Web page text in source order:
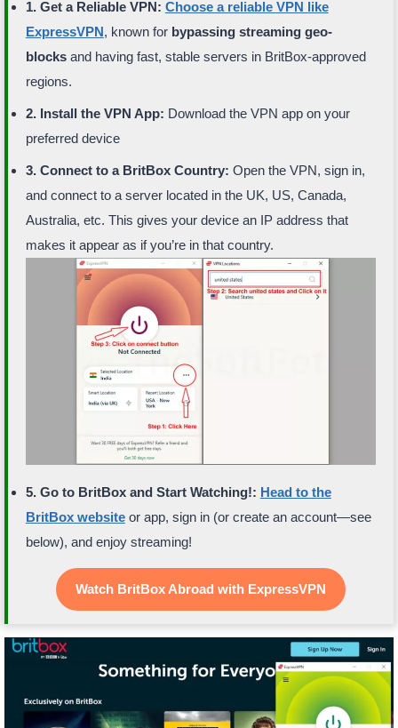
1. Get a Reliable VPN: Choose a reliable VPN like
ExpressVPN, known for bypassing streaming geo-
blocksand having fast, stable servers in BritBox-approved
regions.
2. Install the VPN App: Download the VPN app on your
preferred device
3. Connect to a BritBox Country: Open the VPN, sign in,
and connect to a server located in the UK, US, Canada,
Australia, etc. This gives your device an IP address that
makes it appear as if you’re in that country.
5. Go to BritBox and Start Watching!: Head to the
BritBox websiteor app, sign in (or create an account—see
below), and enjoy streaming!
Watch BritBox Abroad with ExpressVPN